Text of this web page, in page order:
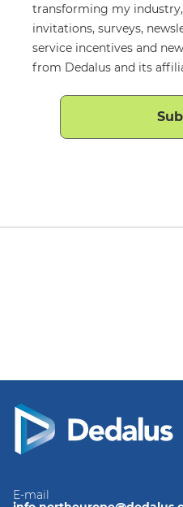
transforming my
invitations, surveys,
service incentives and
from Dedalus and its
E-mail